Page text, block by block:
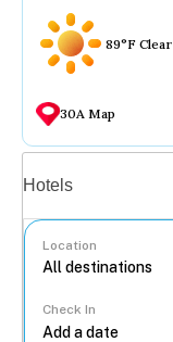
89°F Clear
30A Map
Hotels
Location
Check In